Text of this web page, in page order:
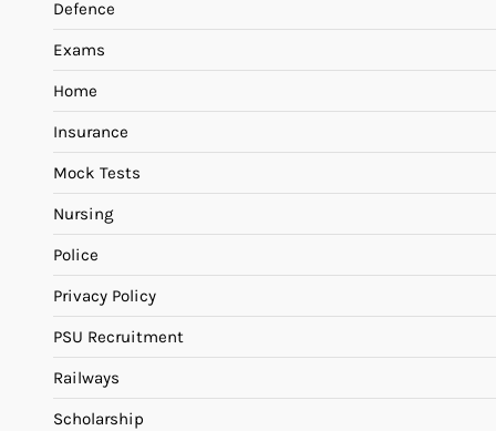
Defence
Exams
Home
Insurance
Mock Tests
Nursing
Police
Privacy Policy
PSU Recruitment
Railways
Scholarship